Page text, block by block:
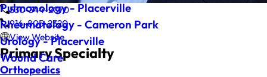
Pulmonology - Placerville
Rheumatology - Cameron Park
Urology - Placerville
Wound Care
530-344-2070
916-805-2320
View Website
Primary Specialty
Orthopedics